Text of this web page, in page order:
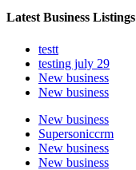
Latest Business Listings
testt
testing july 29
New business
New business
New business
Supersoniccrm
New business
New business